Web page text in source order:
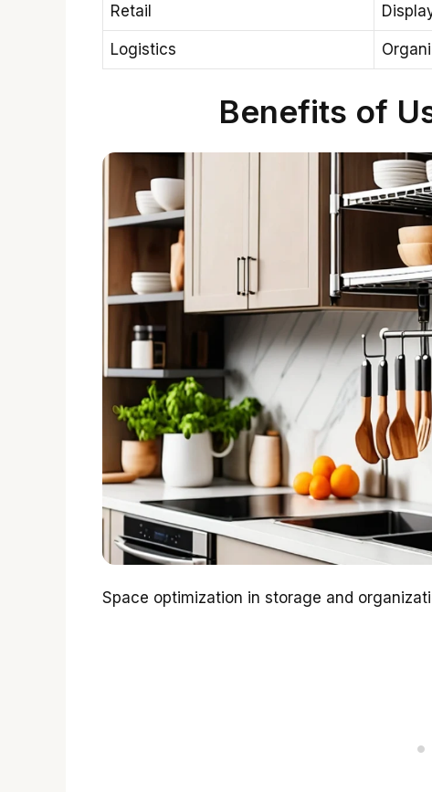
Retail
Logistics
Benefits of
Space optimization in storage and